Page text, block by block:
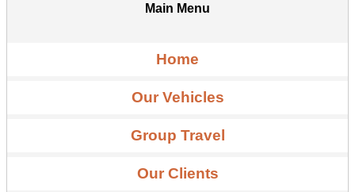
Main Menu
Home
Our Vehicles
Group Travel
Our Clients